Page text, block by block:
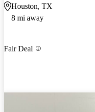
Houston, TX
8 mi away
Fair Deal